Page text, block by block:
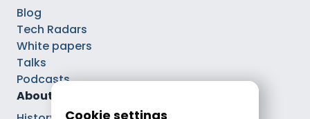
Blog
Tech Radars
White papers
Talks
Podcasts
About
Cookie settings